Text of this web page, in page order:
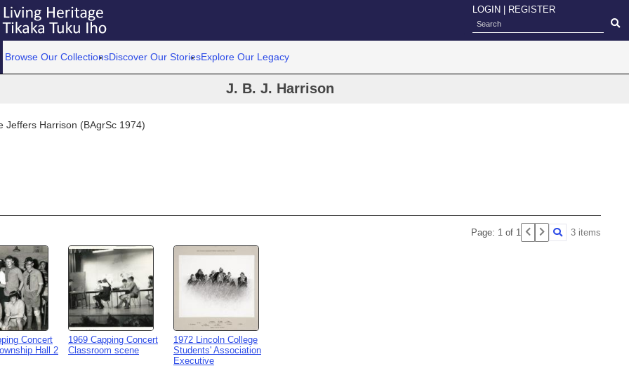
LOGIN REGISTER
Browse Our CollectionsDiscover Our StoriesExplore Our Legacy
J. B. J. Harrison
Jeffers Harrison (BAgrSc 1974)
Page: 1 of 1 3 items
Concert
Hall 2
1969 Capping Concert
Classroom scene
1972 Lincoln College
Students' Association
Executive